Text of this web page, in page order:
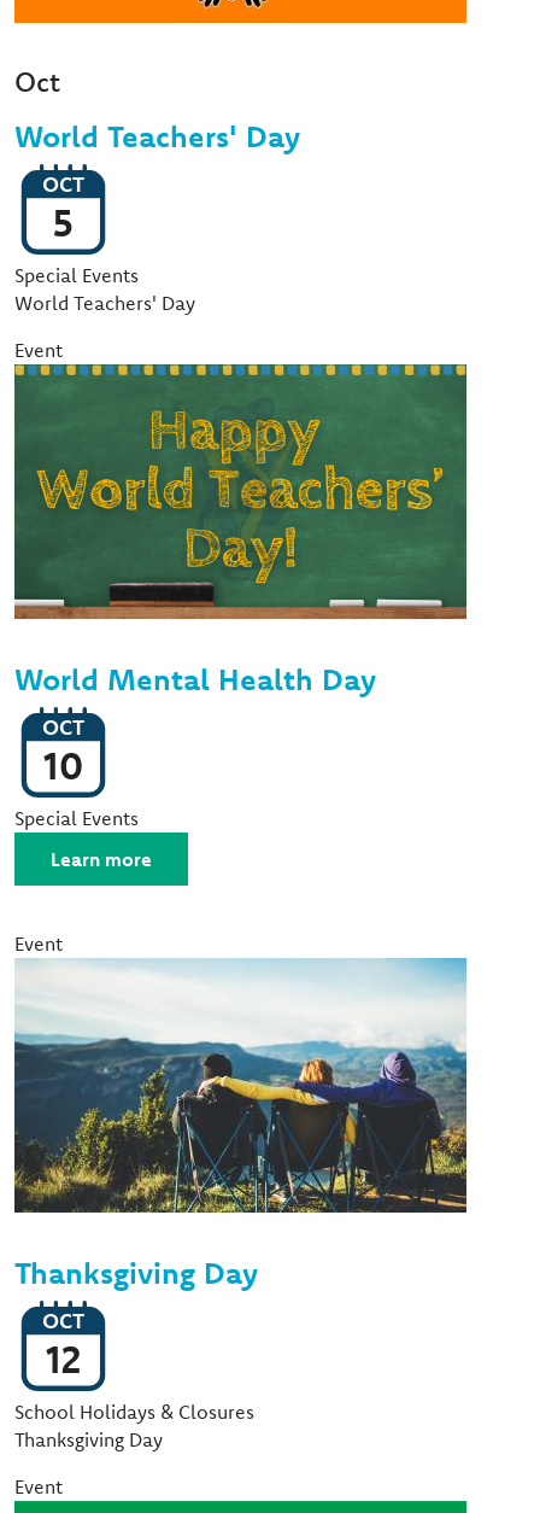
Oct
World Teachers' Day
OCT
5
Event Type
Special Events
World Teachers' Day
Event
Image
World Mental Health Day
OCT
10
Event Type
Special Events
Learn more
Event
Image
Thanksgiving Day
OCT
12
Event Type
School Holidays & Closures
Thanksgiving Day
Event